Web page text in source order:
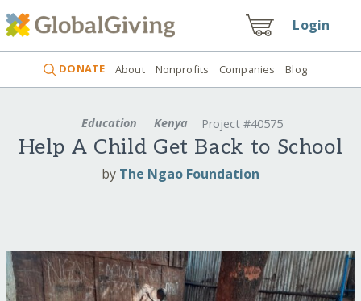
Login
DONATE About Nonprofits Companies Blog
Education Kenya Project #40575
Help A Child Get Back to School
by The Ngao Foundation